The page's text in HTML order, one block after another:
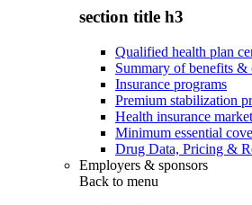
section title h3
Qualified health plan
Summary of benefits &
Insurance programs
Premium stabilization
Health insurance
Minimum essential
Drug Data, Pricing &
Employers & sponsors
Back to menu